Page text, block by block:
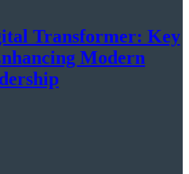
Transformer: Key
Modern